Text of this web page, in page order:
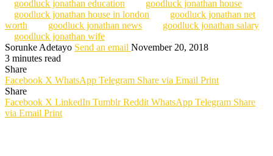
goodluck jonathan education
goodluck jonathan house
goodluck jonathan house in london
goodluck jonathan net
worth
goodluck jonathan news
goodluck jonathan salary
goodluck jonathan wife
Sorunke Adetayo Send an email November 20, 2018
3 minutes read
Share
Facebook X WhatsApp Telegram Share via Email Print
Share
Facebook X LinkedIn Tumblr Reddit WhatsApp Telegram Share
via Email Print